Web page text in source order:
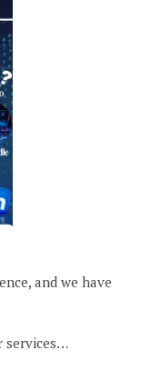
and we have
services…